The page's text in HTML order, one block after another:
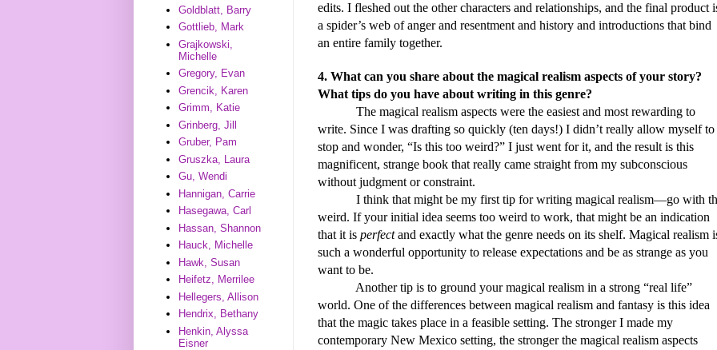
edits. I fleshed out the other characters and relationships, and the final product
a spider’s web of anger and resentment and history and introductions that bind
an entire family together.
4. What can you share about the magical realism aspects of your story?
What tips do you have about writing in this genre?
The magical realism aspects were the easiest and most rewarding to
write. Since I was drafting so quickly (ten days!) I didn’t really allow myself to
stop and wonder, “Is this too weird?” I just went for it, and the result is this
magnificent, strange book that really came straight from my subconscious
without judgment or constraint.
I think that might be my first tip for writing magical realism—go with
weird. If your initial idea seems too weird to work, that might be an indication
that it is perfectand exactly what the genre needs on its shelf. Magical realism
such a wonderful opportunity to release expectations and be as strange as you
want to be.
Another tip is to ground your magical realism in a strong “real life”
world. One of the differences between magical realism and fantasy is this idea
that the magic takes place in a feasible setting. The stronger I made my
contemporary New Mexico setting, the stronger the magical realism aspects
Goldblatt, Barry
Gottlieb, Mark
Grajkowski,
Michelle
Gregory, Evan
Grencik, Karen
Grimm, Katie
Grinberg, Jill
Gruber, Pam
Gruszka, Laura
Gu, Wendi
Hannigan, Carrie
Hasegawa, Carl
Hassan, Shannon
Hauck, Michelle
Hawk, Susan
Heifetz, Merrilee
Hellegers, Allison
Hendrix, Bethany
Henkin, Alyssa
Eisner